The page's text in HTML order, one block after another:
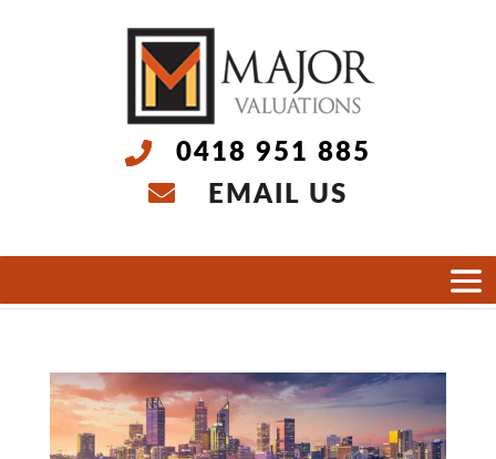
0418 951 885
EMAIL US